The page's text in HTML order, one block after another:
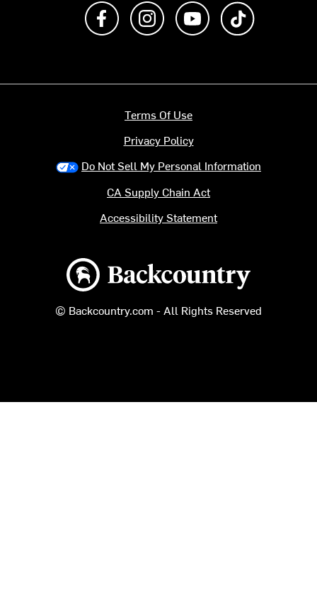
Like us on FacebookFollow us on Instagram
Subscribe to us on
Backcountry logo
© Backcountry.com - All Rights Reserved
Terms Of Use
Privacy Policy
Do Not Sell My Personal Information
CA Supply Chain Act
Accessibility Statement